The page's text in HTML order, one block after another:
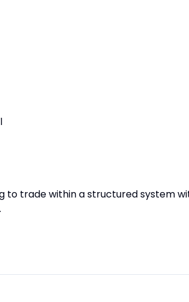
to trade within a structured system